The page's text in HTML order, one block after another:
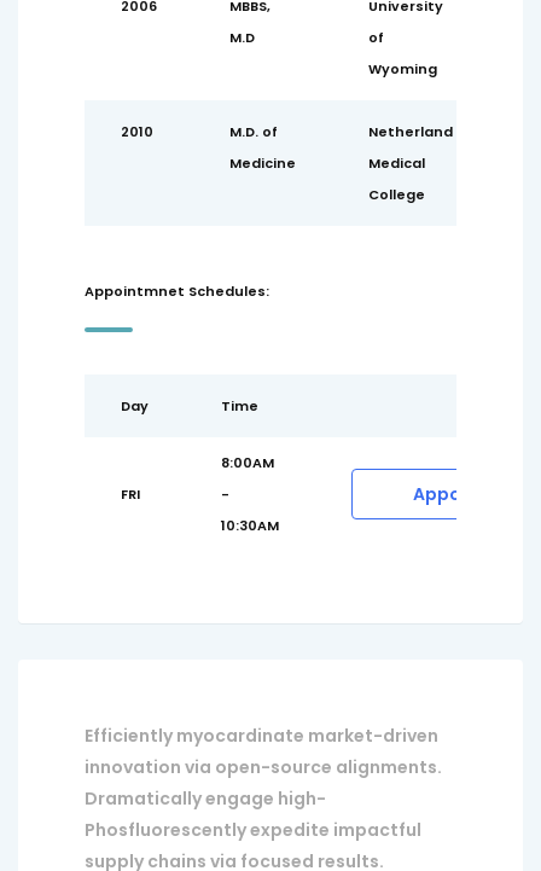
2006
MBBS,
M.D
University
of
Wyoming
2010
M.D. of
Medicine
Netherland
Medical
College
Appointmnet Schedules:
Day Time
FRI
8:00AM
-
10:30AM
Appointment
Efficiently myocardinate market-driven
innovation via open-source alignments.
Dramatically engage high-
Phosfluorescently expedite impactful
supply chains via focused results.